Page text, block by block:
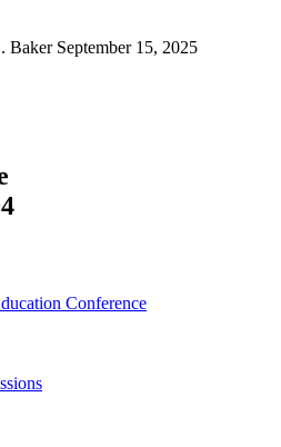
Baker September 15, 2025
Conference